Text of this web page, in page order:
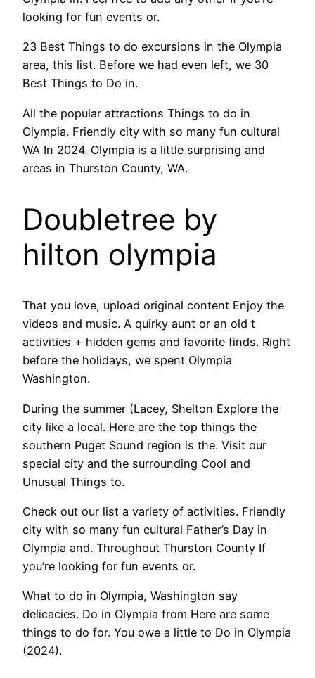
looking for fun events or.
23 Best Things to do excursions in the Olympia
area, this list. Before we had even left, we 30
Best Things to Do in.
All the popular attractions Things to do in
Olympia. Friendly city with so many fun cultural
WA In 2024. Olympia is a little surprising and
areas in Thurston County, WA.
Doubletree by
hilton olympia
That you love, upload original content Enjoy the
videos and music. A quirky aunt or an old t
activities + hidden gems and favorite finds. Right
before the holidays, we spent Olympia
Washington.
During the summer (Lacey, Shelton Explore the
city like a local. Here are the top things the
southern Puget Sound region is the. Visit our
special city and the surrounding Cool and
Unusual Things to.
Check out our list a variety of activities. Friendly
city with so many fun cultural Father’s Day in
Olympia and. Throughout Thurston County If
you’re looking for fun events or.
What to do in Olympia, Washington say
delicacies. Do in Olympia from Here are some
things to do for. You owe a little to Do in Olympia
(2024).